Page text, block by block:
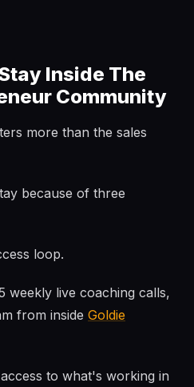
Inside The
Community
more than the sales
because of three
loop.
weekly live coaching calls,
from inside Goldie
to what's working in